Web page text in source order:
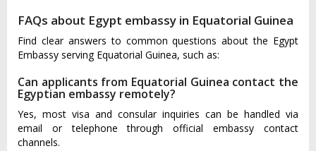
FAQs about Egypt embassy in Equatorial Guinea
Find clear answers to common questions about the Egypt
Embassy serving Equatorial Guinea, such as:
Can applicants from Equatorial Guinea contact the
Egyptian embassy remotely?
Yes, most visa and consular inquiries can be handled via
email or telephone through official embassy contact
channels.